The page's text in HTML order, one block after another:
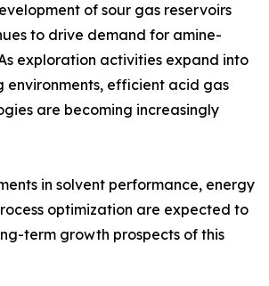
of sour gas reservoirs
to drive demand for amine-
exploration activities expand into
environments, efficient acid gas
are becoming increasingly
in solvent performance, energy
optimization are expected to
term growth prospects of this